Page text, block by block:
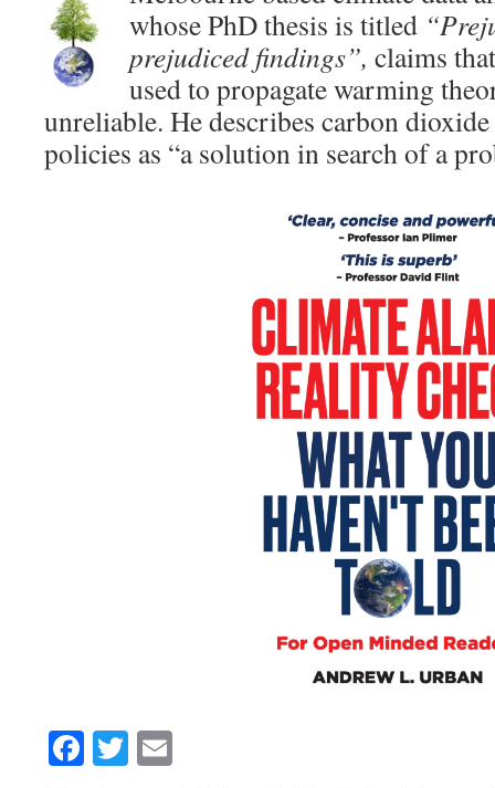
whose PhD thesis is titled
prejudiced findings”, claims
used to propagate warming
unreliable. He describes carbon
policies as “a solution in search of a
Facebook
Twitter